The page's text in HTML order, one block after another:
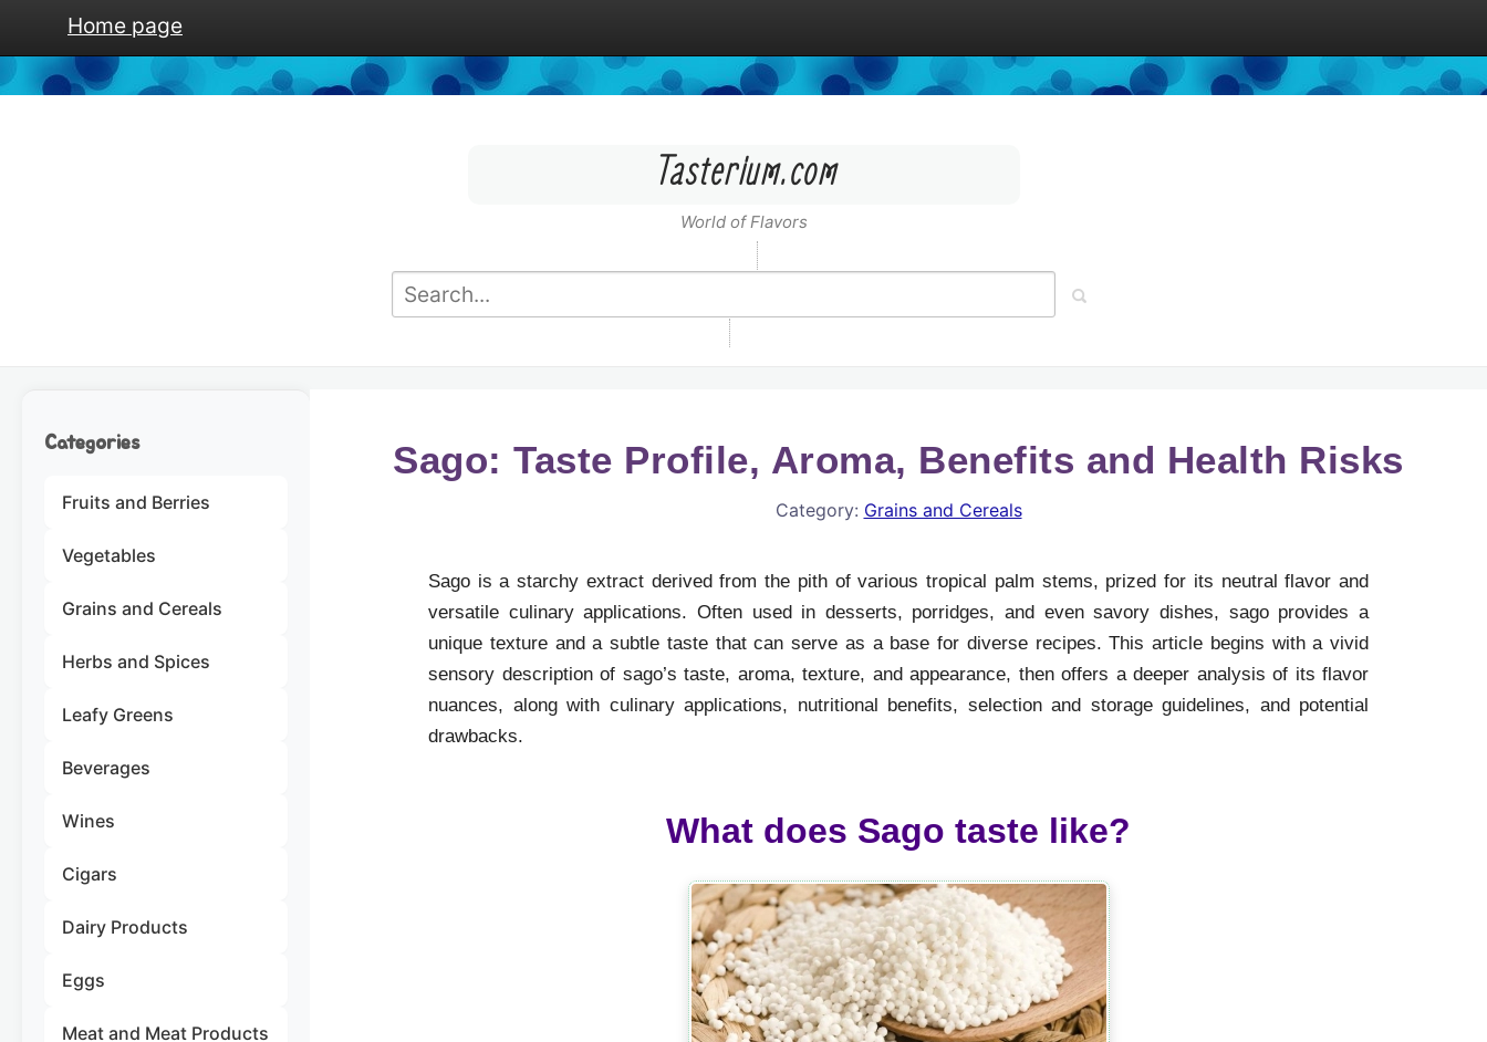
Home page
Tasterium.com
World of Flavors
Categories
Fruits and Berries
Vegetables
Grains and Cereals
Herbs and Spices
Leafy Greens
Beverages
Wines
Cigars
Dairy Products
Eggs
Meat and Meat Products
Sago: Taste Profile, Aroma, Benefits and Health Risks
Category: Grains and Cereals
Sago is a starchy extract derived from the pith of various tropical palm stems, prized for its neutral flavor and
versatile culinary applications. Often used in desserts, porridges, and even savory dishes, sago provides a
unique texture and a subtle taste that can serve as a base for diverse recipes. This article begins with a vivid
sensory description of sago’s taste, aroma, texture, and appearance, then offers a deeper analysis of its flavor
nuances, along with culinary applications, nutritional benefits, selection and storage guidelines, and potential
drawbacks.
What does Sago taste like?